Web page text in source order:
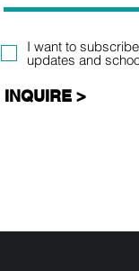
I want to
updates and
INQUIRE >